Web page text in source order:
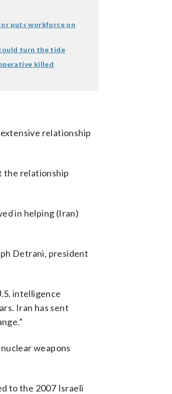
puts workforce on
turn the tide
killed
relationship
the relationship
in helping (Iran)
Detrani, president
intelligence
Iran has sent
weapons
to the 2007 Israeli